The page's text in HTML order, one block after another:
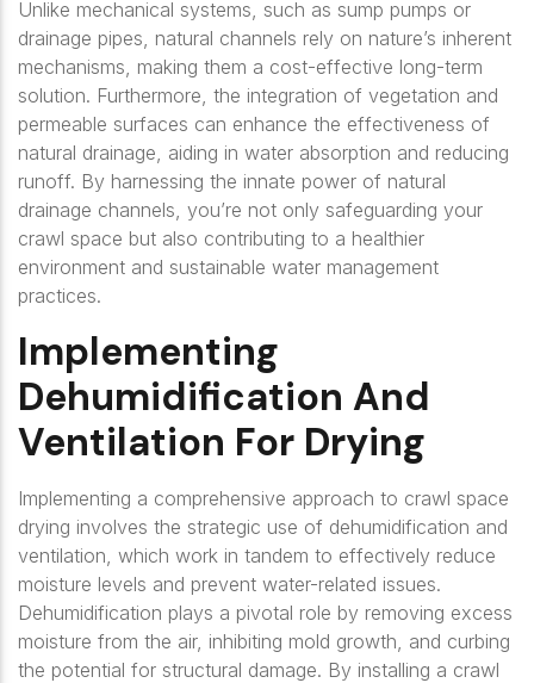
Unlike mechanical systems, such as sump pumps or
drainage pipes, natural channels rely on nature’s inherent
mechanisms, making them a cost-effective long-term
solution. Furthermore, the integration of vegetation and
permeable surfaces can enhance the effectiveness of
natural drainage, aiding in water absorption and reducing
runoff. By harnessing the innate power of natural
drainage channels, you’re not only safeguarding your
crawl space but also contributing to a healthier
environment and sustainable water management
practices.
Implementing
Dehumidification And
Ventilation For Drying
Implementing a comprehensive approach to crawl space
drying involves the strategic use of dehumidification and
ventilation, which work in tandem to effectively reduce
moisture levels and prevent water-related issues.
Dehumidification plays a pivotal role by removing excess
moisture from the air, inhibiting mold growth, and curbing
the potential for structural damage. By installing a crawl